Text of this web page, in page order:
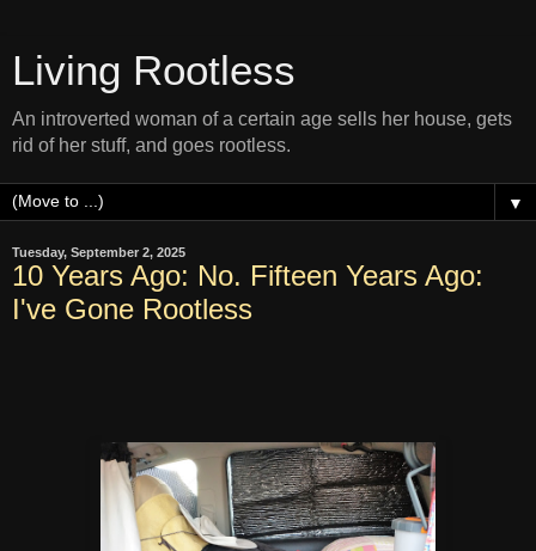
Living Rootless
An introverted woman of a certain age sells her house, gets
rid of her stuff, and goes rootless.
▼
Tuesday, September 2, 2025
10 Years Ago: No. Fifteen Years Ago:
I've Gone Rootless